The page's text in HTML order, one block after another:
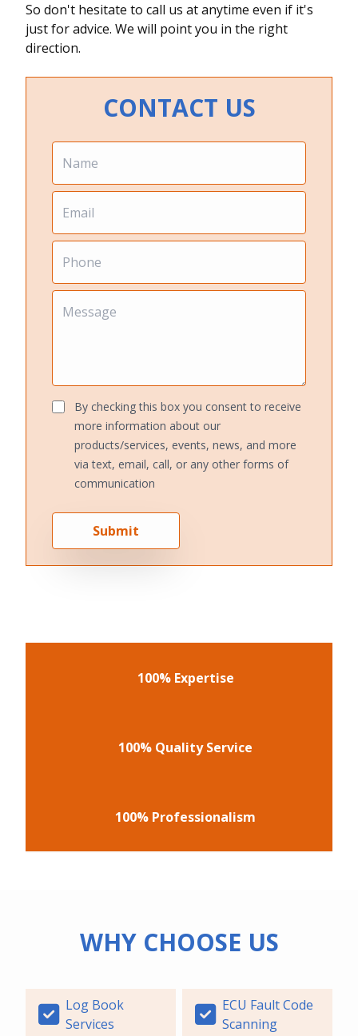
So don't hesitate to call us at anytime even if it's
just for advice. We will point you in the right
direction.
CONTACT US
By checking this box you consent to receive
more information about our
products/services, events, news, and more
via text, email, call, or any other forms of
communication
Submit
100% Expertise
100% Quality Service
100% Professionalism
WHY CHOOSE US
Log Book
Services
ECU Fault Code
Scanning